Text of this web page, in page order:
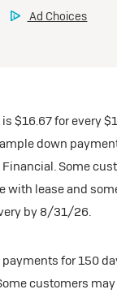
$16.67 for every
down
Some
with lease and
by 8/31/26.
for 150
customers